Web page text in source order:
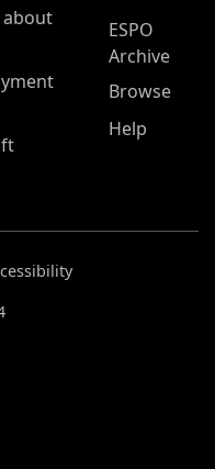
about
ESPO
Archive
Browse
Help